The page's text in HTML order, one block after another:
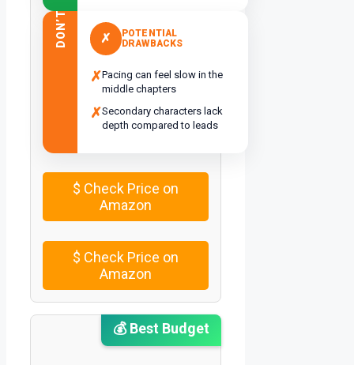
DON’T ✗
POTENTIAL
DRAWBACKS
✗Pacing can feel slow in the
middle chapters
✗Secondary characters lack
depth compared to leads
$ Check Price on
Amazon
$ Check Price on
Amazon
💰 Best Budget